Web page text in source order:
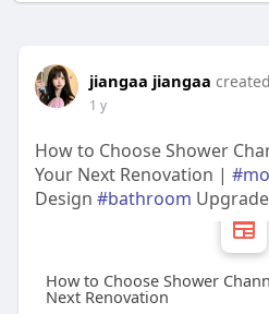
jiangaa jiangaa
1 y
How to Choose Shower
Your Next Renovation |
Design #bathroom Upgrade
How to Choose Shower
Next Renovation